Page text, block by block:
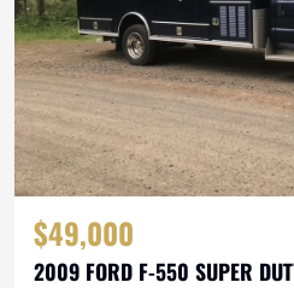
$49,000
2009 FORD F-550 SUPER